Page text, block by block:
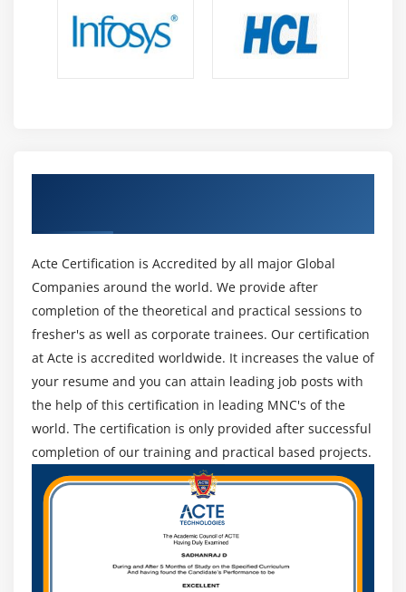
Hierarchical Clustering
Acte Certification is Accredited by all major Global
Companies around the world. We provide after
completion of the theoretical and practical sessions to
fresher's as well as corporate trainees. Our certification
at Acte is accredited worldwide. It increases the value of
your resume and you can attain leading job posts with
the help of this certification in leading MNC's of the
world. The certification is only provided after successful
completion of our training and practical based projects.